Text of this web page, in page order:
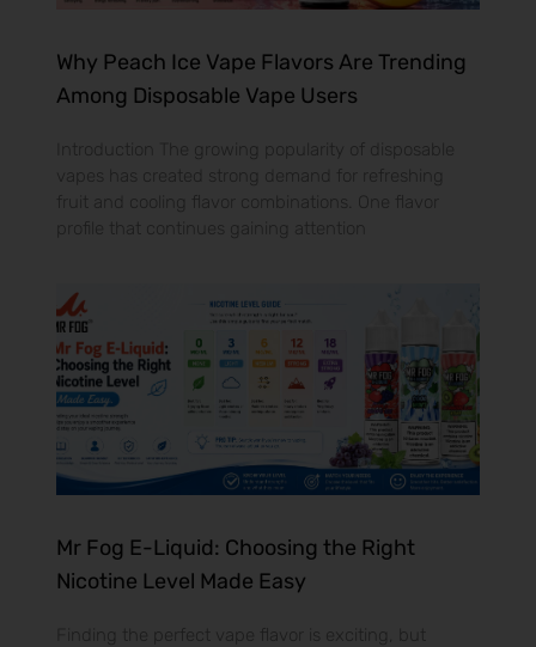
Why Peach Ice Vape Flavors Are Trending
Among Disposable Vape Users
Introduction The growing popularity of disposable
vapes has created strong demand for refreshing
fruit and cooling flavor combinations. One flavor
profile that continues gaining attention
Mr Fog E-Liquid: Choosing the Right
Nicotine Level Made Easy
Finding the perfect vape flavor is exciting, but